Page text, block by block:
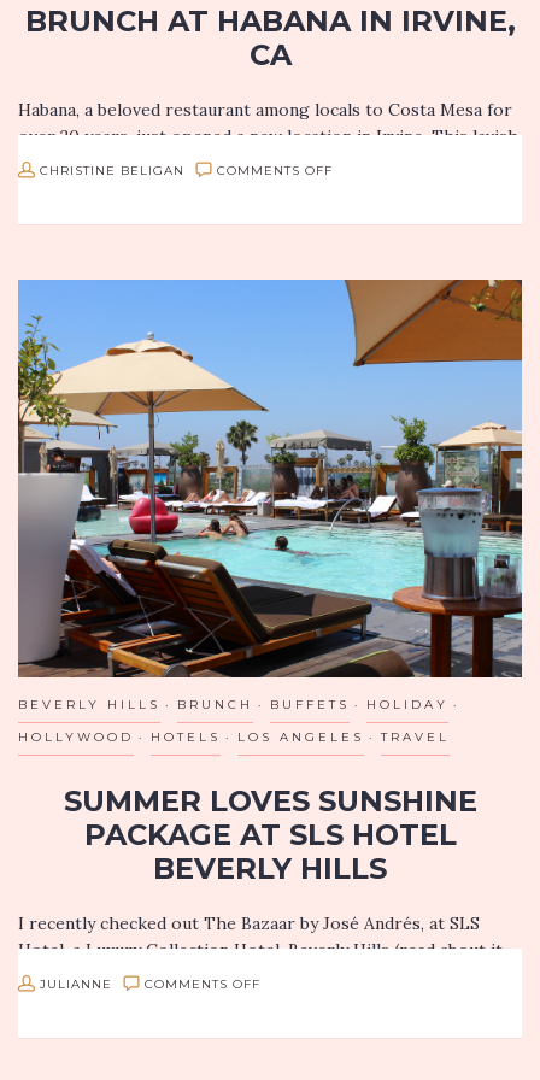
BRUNCH AT HABANA IN IRVINE,
CA
Habana, a beloved restaurant among locals to Costa Mesa for
over 20 years, just opened a new location in Irvine. This lavish
new spot opened its doors to the…
CHRISTINE BELIGAN COMMENTS OFF
BRUNCH
HABANA
IRVINE,
CA
BEVERLY HILLS BRUNCH BUFFETS HOLIDAY
HOLLYWOOD HOTELS LOS ANGELES TRAVEL
SUMMER LOVES SUNSHINE
PACKAGE AT SLS HOTEL
BEVERLY HILLS
I recently checked out The Bazaar by José Andrés, at SLS
Hotel, a Luxury Collection Hotel, Beverly Hills (read about it
here) and I had such a magical experience, I have to…
JULIANNE COMMENTS OFF